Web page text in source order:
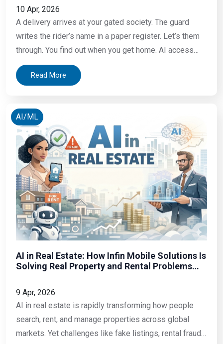
10 Apr, 2026
A delivery arrives at your gated society. The guard
writes the rider’s name in a paper register. Let’s them
through. You find out when you get home. AI access
control has changed what is possible Your elderly
mother is at your flat and a stranger knock. You are at
Read More
AI/ML
AI in Real Estate: How Infin Mobile Solutions Is
Solving Real Property and Rental Problems
9 Apr, 2026
AI in real estate is rapidly transforming how people
search, rent, and manage properties across global
markets. Yet challenges like fake listings, rental fraud,